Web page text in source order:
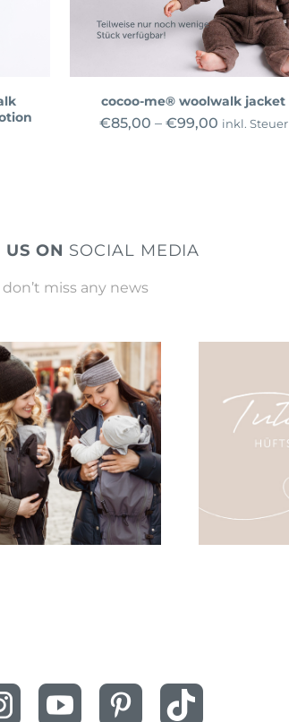
cocoo-me® woolwalk jacket
€85,00 – €99,00 inkl. Steuer
ON SOCIAL MEDIA
miss any news